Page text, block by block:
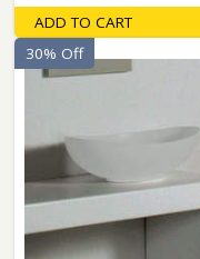
ADD TO CART
30% Off